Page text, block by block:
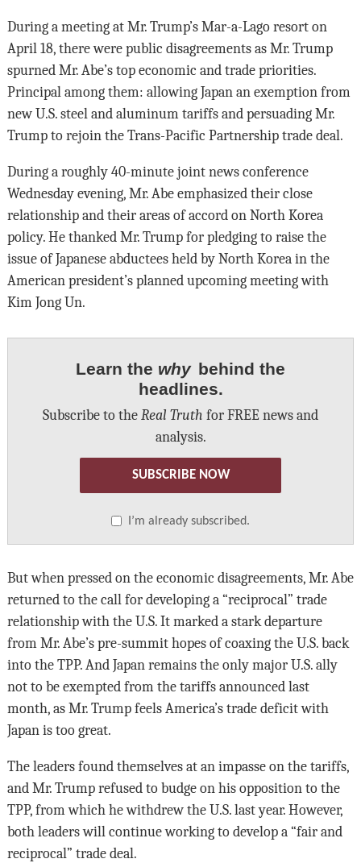
During a meeting at Mr. Trump’s Mar-a-Lago resort on
April 18, there were public disagreements as Mr. Trump
spurned Mr. Abe’s top economic and trade priorities.
Principal among them: allowing Japan an exemption from
new U.S. steel and aluminum tariffs and persuading Mr.
Trump to rejoin the Trans-Pacific Partnership trade deal.
During a roughly 40-minute joint news conference
Wednesday evening, Mr. Abe emphasized their close
relationship and their areas of accord on North Korea
policy. He thanked Mr. Trump for pledging to raise the
issue of Japanese abductees held by North Korea in the
American president’s planned upcoming meeting with
Kim Jong Un.
Learn the why behind the
headlines.
Subscribe to the Real Truth for FREE news and
analysis.
SUBSCRIBE NOW
I’m already subscribed.
But when pressed on the economic disagreements, Mr. Abe
returned to the call for developing a “reciprocal” trade
relationship with the U.S. It marked a stark departure
from Mr. Abe’s pre-summit hopes of coaxing the U.S. back
into the TPP. And Japan remains the only major U.S. ally
not to be exempted from the tariffs announced last
month, as Mr. Trump feels America’s trade deficit with
Japan is too great.
The leaders found themselves at an impasse on the tariffs,
and Mr. Trump refused to budge on his opposition to the
TPP, from which he withdrew the U.S. last year. However,
both leaders will continue working to develop a “fair and
reciprocal” trade deal.